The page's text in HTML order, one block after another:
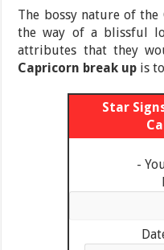
The bossy nature of
the way of a blissful
attributes that they
Capricorn break up is
Star
-